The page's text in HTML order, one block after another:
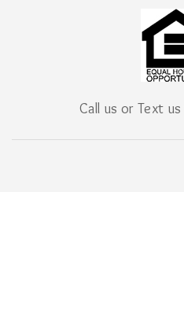
Call us or Text us